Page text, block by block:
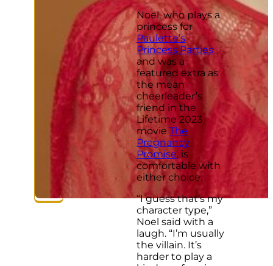
Noel, who plays a
princess for
Paulette’s
Princess Parties
and was a
featured extra as
the mean
cheerleader’s
friend in the
Lifetime 2023
movie The
Pregnancy
Promise, is
comfortable with
either choice.
“I guess that’s my
character type,”
Noel said with a
laugh. “I’m usually
the villain. It’s
harder to play a